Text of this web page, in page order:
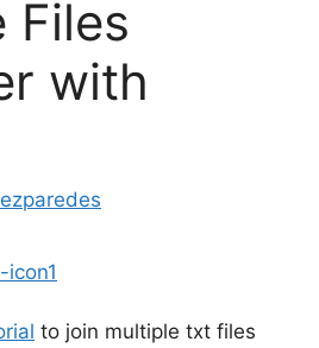
Files
with
to join multiple txt files